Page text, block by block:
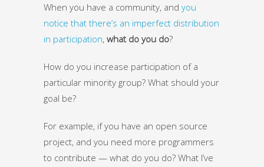
When you have a community, and you
notice that there’s an imperfect distribution
in participation, what do you do?
How do you increase participation of a
particular minority group? What should your
goal be?
For example, if you have an open source
project, and you need more programmers
to contribute — what do you do? What I’ve